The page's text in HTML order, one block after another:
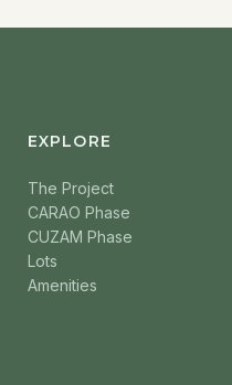
EXPLORE
The Project
CARAO Phase
CUZAM Phase
Lots
Amenities